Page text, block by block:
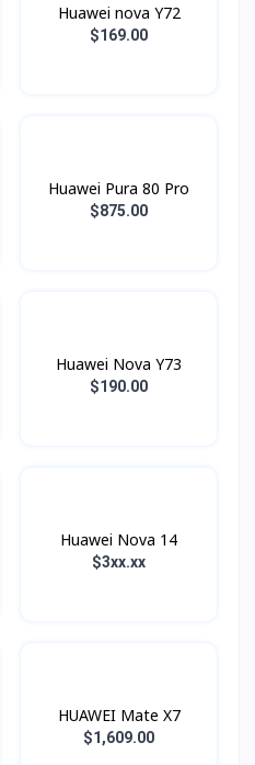
Huawei nova Y72
$169.00
Huawei Pura 80 Pro
$875.00
Huawei Nova Y73
$190.00
Huawei Nova 14
$3xx.xx
HUAWEI Mate X7
$1,609.00